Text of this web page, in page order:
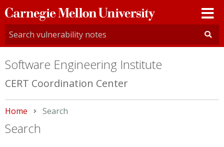
Carnegie
Mellon
University
Software Engineering Institute
CERT Coordination Center
Home Current:
Search
Search